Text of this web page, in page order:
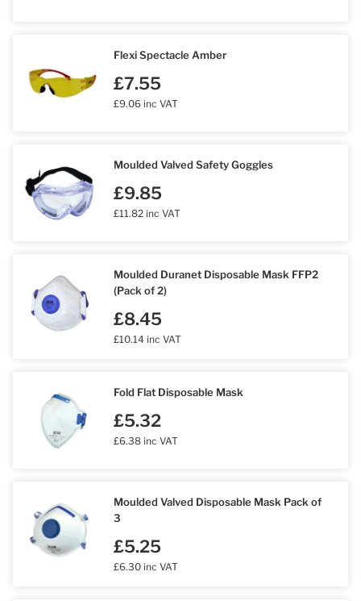
Flexi Spectacle Amber
£7.55
£9.06 inc VAT
Moulded Valved Safety Goggles
£9.85
£11.82 inc VAT
Moulded Duranet Disposable Mask FFP2
(Pack of 2)
£8.45
£10.14 inc VAT
Fold Flat Disposable Mask
£5.32
£6.38 inc VAT
Moulded Valved Disposable Mask Pack of
3
£5.25
£6.30 inc VAT